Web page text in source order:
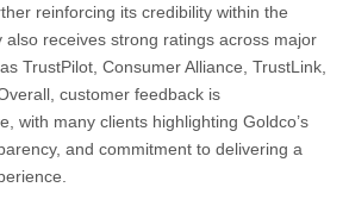
reinforcing its credibility within the
also receives strong ratings across major
TrustPilot, Consumer Alliance, TrustLink,
customer feedback is
with many clients highlighting Goldco’s
and commitment to delivering a